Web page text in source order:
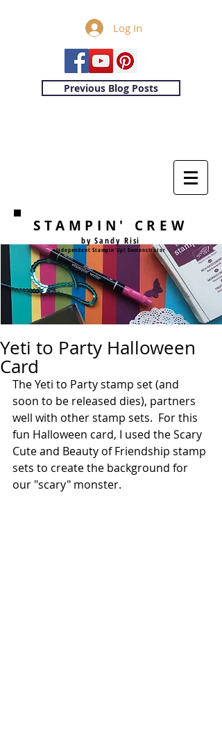
Log In
Previous Blog Posts
STAMPIN' CREW
by Sandy Risi
Independent Stampin'Up! Demonstrator
Yeti to Party Halloween
Card
The Yeti to Party stamp set (and
soon to be released dies), partners
well with other stamp sets.  For this
fun Halloween card, I used the Scary
Cute and Beauty of Friendship stamp
sets to create the background for
our "scary" monster.